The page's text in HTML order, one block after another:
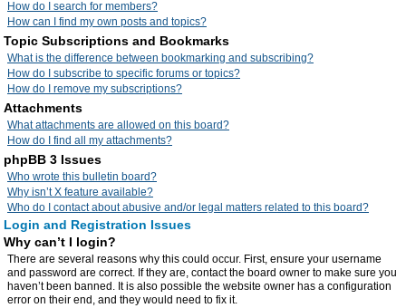
How do I search for members?
How can I find my own posts and topics?
Topic Subscriptions and Bookmarks
What is the difference between bookmarking and subscribing?
How do I subscribe to specific forums or topics?
How do I remove my subscriptions?
Attachments
What attachments are allowed on this board?
How do I find all my attachments?
phpBB 3 Issues
Who wrote this bulletin board?
Why isn’t X feature available?
Who do I contact about abusive and/or legal matters related to this board?
Login and Registration Issues
Why can’t I login?
There are several reasons why this could occur. First, ensure your username
and password are correct. If they are, contact the board owner to make sure you
haven’t been banned. It is also possible the website owner has a configuration
error on their end, and they would need to fix it.